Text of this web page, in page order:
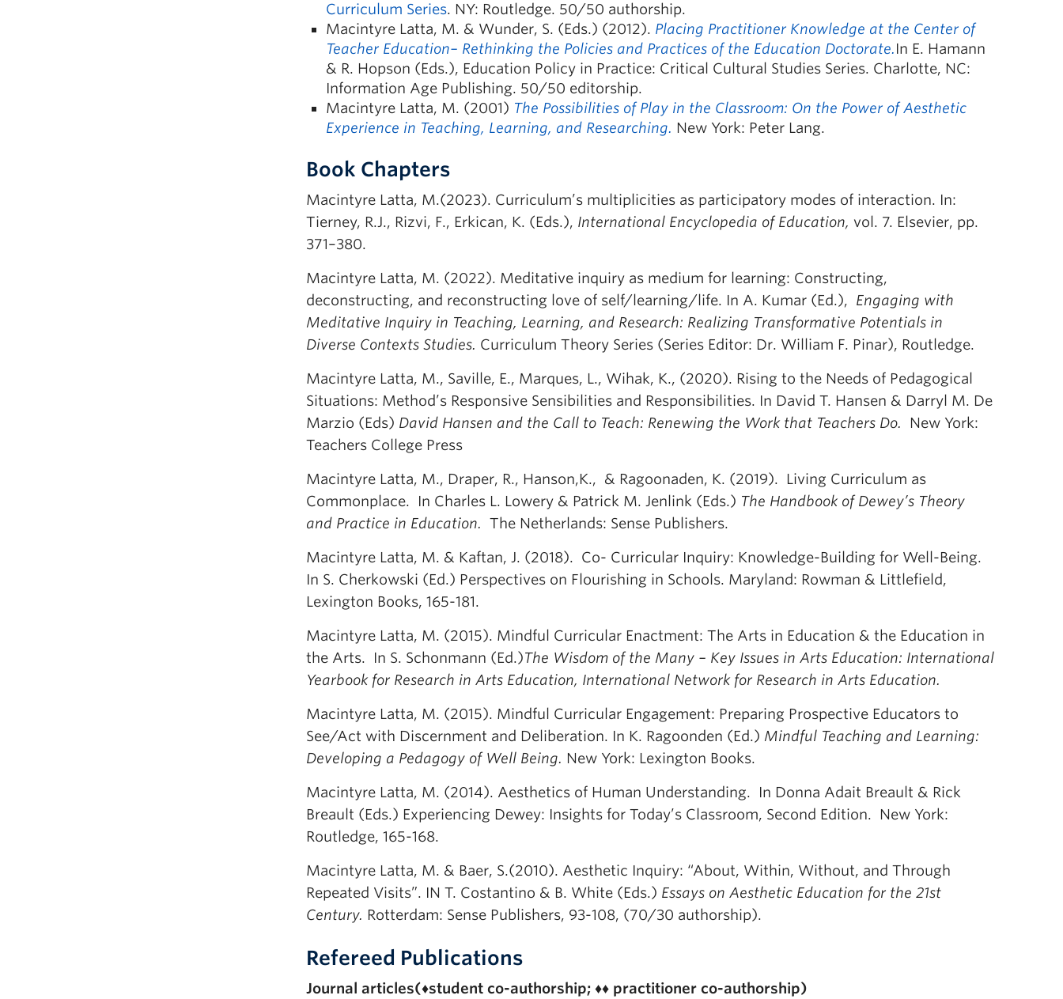
Curriculum Series. NY: Routledge. 50/50 authorship.
Macintyre Latta, M. & Wunder, S. (Eds.) (2012). Placing Practitioner Knowledge at the Center of
Teacher Education– Rethinking the Policies and Practices of the Education Doctorate.In E. Hamann
& R. Hopson (Eds.), Education Policy in Practice: Critical Cultural Studies Series. Charlotte, NC:
Information Age Publishing. 50/50 editorship.
Macintyre Latta, M. (2001) The Possibilities of Play in the Classroom: On the Power of Aesthetic
Experience in Teaching, Learning, and Researching. New York: Peter Lang.
Book Chapters
Macintyre Latta, M.(2023). Curriculum’s multiplicities as participatory modes of interaction. In:
Tierney, R.J., Rizvi, F., Erkican, K. (Eds.), International Encyclopedia of Education, vol. 7. Elsevier, pp.
371–380.
Macintyre Latta, M. (2022). Meditative inquiry as medium for learning: Constructing,
deconstructing, and reconstructing love of self/learning/life. In A. Kumar (Ed.), Engaging with
Meditative Inquiry in Teaching, Learning, and Research: Realizing Transformative Potentials in
Diverse Contexts Studies. Curriculum Theory Series (Series Editor: Dr. William F. Pinar), Routledge.
Macintyre Latta, M., Saville, E., Marques, L., Wihak, K., (2020). Rising to the Needs of Pedagogical
Situations: Method’s Responsive Sensibilities and Responsibilities. In David T. Hansen & Darryl M. De
Marzio (Eds) David Hansen and the Call to Teach: Renewing the Work that Teachers Do. New York:
Teachers College Press
Macintyre Latta, M., Draper, R., Hanson,K., & Ragoonaden, K. (2019). Living Curriculum as
Commonplace. In Charles L. Lowery & Patrick M. Jenlink (Eds.) The Handbook of Dewey’s Theory
and Practice in Education. The Netherlands: Sense Publishers.
Macintyre Latta, M. & Kaftan, J. (2018). Co- Curricular Inquiry: Knowledge-Building for Well-Being.
In S. Cherkowski (Ed.) Perspectives on Flourishing in Schools. Maryland: Rowman & Littlefield,
Lexington Books, 165-181.
Macintyre Latta, M. (2015). Mindful Curricular Enactment: The Arts in Education & the Education in
the Arts. In S. Schonmann (Ed.)The Wisdom of the Many – Key Issues in Arts Education: International
Yearbook for Research in Arts Education, International Network for Research in Arts Education.
Macintyre Latta, M. (2015). Mindful Curricular Engagement: Preparing Prospective Educators to
See/Act with Discernment and Deliberation. In K. Ragoonden (Ed.) Mindful Teaching and Learning:
Developing a Pedagogy of Well Being. New York: Lexington Books.
Macintyre Latta, M. (2014). Aesthetics of Human Understanding. In Donna Adait Breault & Rick
Breault (Eds.) Experiencing Dewey: Insights for Today’s Classroom, Second Edition. New York:
Routledge, 165-168.
Macintyre Latta, M. & Baer, S.(2010). Aesthetic Inquiry: “About, Within, Without, and Through
Repeated Visits”. IN T. Costantino & B. White (Eds.) Essays on Aesthetic Education for the 21st
Century. Rotterdam: Sense Publishers, 93-108, (70/30 authorship).
Refereed Publications
Journal articles(♦student co-authorship; ♦♦ practitioner co-authorship)